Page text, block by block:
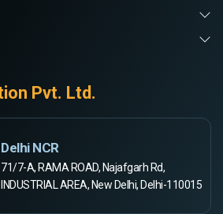
Pvt. Ltd.
Delhi NCR
71/7-A, RAMA ROAD, Najafgarh Rd,
INDUSTRIAL AREA, New Delhi, Delhi-110015